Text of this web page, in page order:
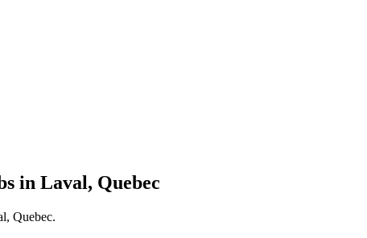
in Laval, Quebec
Quebec.